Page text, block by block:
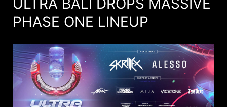
ULTRA BALI DROPS MASSIVE
PHASE ONE LINEUP